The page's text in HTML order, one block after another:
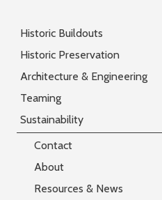
Historic Buildouts
Historic Preservation
Architecture & Engineering
Teaming
Sustainability
Contact
About
Resources & News